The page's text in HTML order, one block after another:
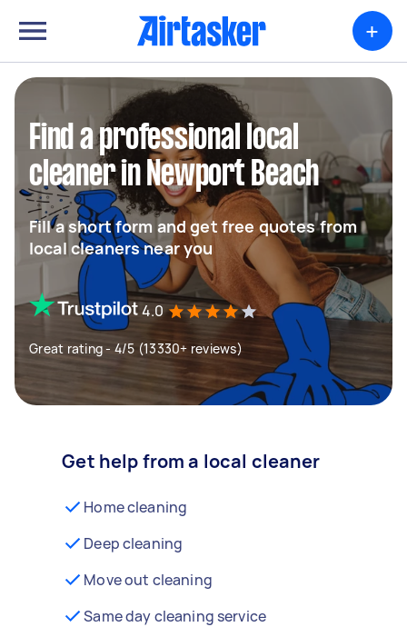
+
Find a professional local
cleaner in Newport Beach
Fill a short form and get free quotes from
local cleaners near you
4.0
Great rating - 4/5 (13330+ reviews)
Get help from a local cleaner
Home cleaning
Deep cleaning
Move out cleaning
Same day cleaning service